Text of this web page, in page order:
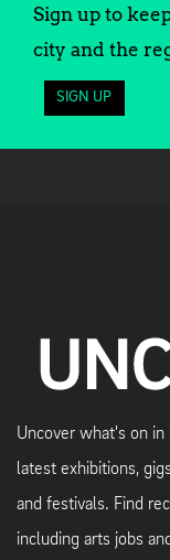
Sign up to
city and the
SIGN UP
Uncover what's on
latest exhibitions,
and festivals. Find
including arts jobs